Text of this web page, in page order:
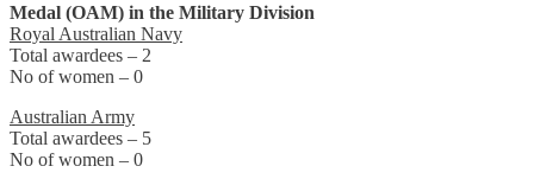
Medal (OAM) in the Military Division
Royal Australian Navy
Total awardees – 2
No of women – 0
Australian Army
Total awardees – 5
No of women – 0